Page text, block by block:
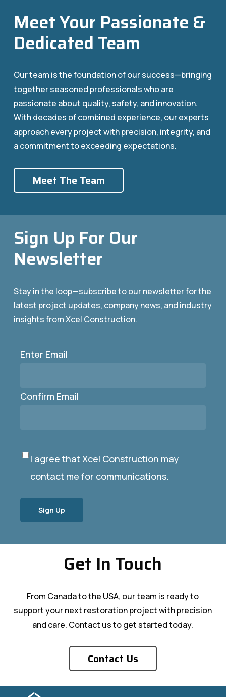
Meet Your Passionate &
Dedicated Team
Our team is the foundation of our success—bringing
together seasoned professionals who are
passionate about quality, safety, and innovation.
With decades of combined experience, our experts
approach every project with precision, integrity, and
a commitment to exceeding expectations.
Meet The Team
Sign Up For Our
Newsletter
Stay in the loop—subscribe to our newsletter for the
latest project updates, company news, and industry
insights from Xcel Construction.
Enter Email
Confirm Email
Privacy
I agree that Xcel Construction may
contact me for communications.
Get In Touch
From Canada to the USA, our team is ready to
support your next restoration project with precision
and care. Contact us to get started today.
Contact Us